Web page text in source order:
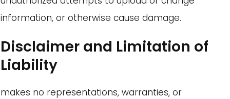
information, or otherwise cause damage.
Disclaimer and Limitation of
Liability
makes no representations, warranties, or